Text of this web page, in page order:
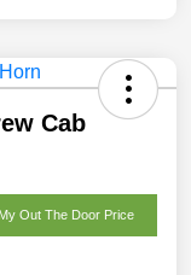
Cab
Out The Door Price